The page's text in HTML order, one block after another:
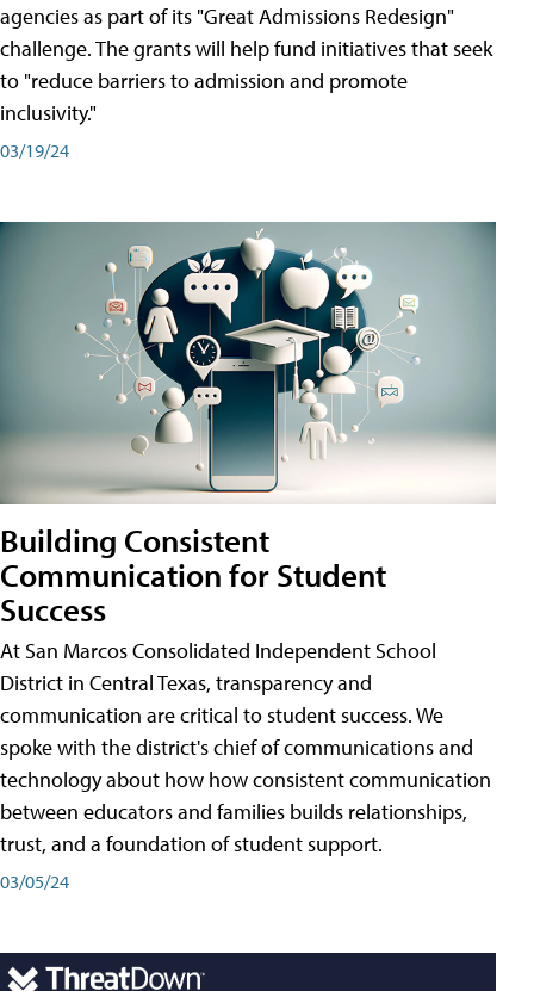
agencies as part of its "Great Admissions Redesign"
challenge. The grants will help fund initiatives that seek
to "reduce barriers to admission and promote
inclusivity."
03/19/24
Building Consistent
Communication for Student
Success
At San Marcos Consolidated Independent School
District in Central Texas, transparency and
communication are critical to student success. We
spoke with the district's chief of communications and
technology about how how consistent communication
between educators and families builds relationships,
trust, and a foundation of student support.
03/05/24